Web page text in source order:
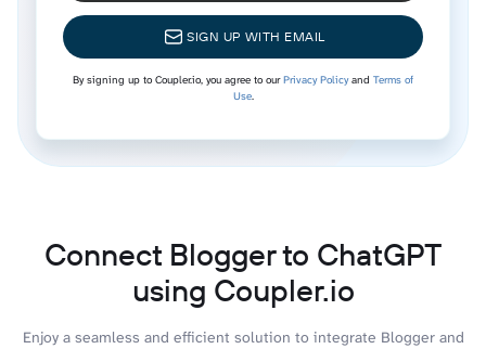
SIGN UP WITH EMAIL
By signing up to Coupler.io, you agree to ourPrivacy Policyand Terms of
Use.
Connect Blogger to ChatGPT
using Coupler.io
Enjoy a seamless and efficient solution to integrate Blogger and